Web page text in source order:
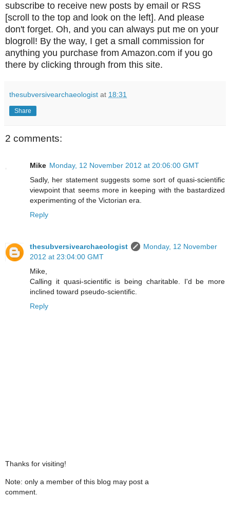
subscribe to receive new posts by email or RSS
[scroll to the top and look on the left]. And please
don't forget. Oh, and you can always put me on your
blogroll! By the way, I get a small commission for
anything you purchase from Amazon.com if you go
there by clicking through from this site.
thesubversivearchaeologist at 18:31
Share
2 comments:
Mike Monday, 12 November 2012 at 20:06:00 GMT
Sadly, her statement suggests some sort of quasi-scientific
viewpoint that seems more in keeping with the bastardized
experimenting of the Victorian era.
Reply
thesubversivearchaeologist
Monday, 12 November
2012 at 23:04:00 GMT
Mike,
Calling it quasi-scientific is being charitable. I'd be more
inclined toward pseudo-scientific.
Reply
Thanks for visiting!
Note: only a member of this blog may post a
comment.